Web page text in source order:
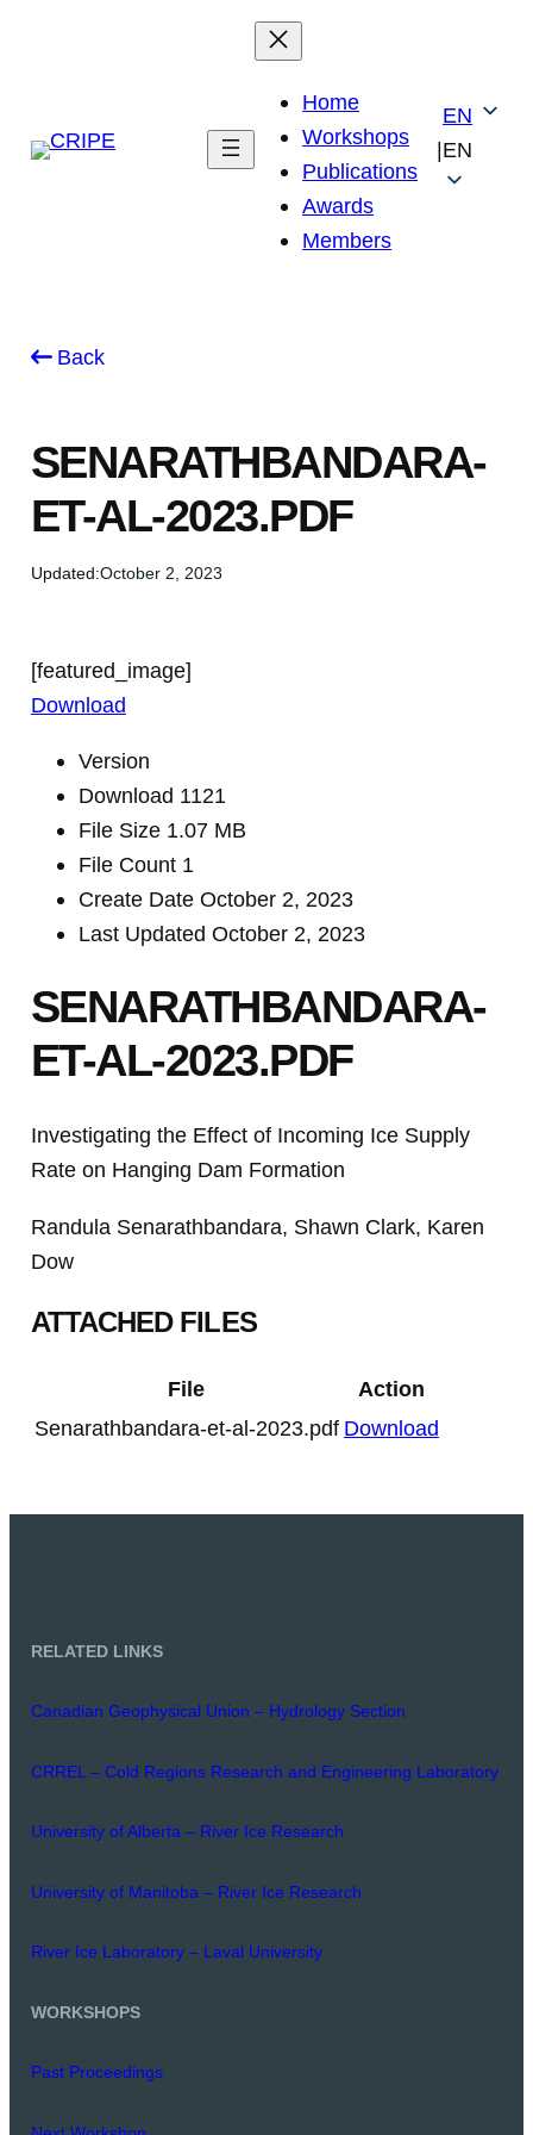
Home
Workshops
Publications
Awards
Members
|
EN
EN
Back
SENARATHBANDARA-
ET-AL-2023.PDF
Updated:October 2, 2023
[featured_image]
Download
Version
Download 1121
File Size 1.07 MB
File Count 1
Create Date October 2, 2023
Last Updated October 2, 2023
SENARATHBANDARA-
ET-AL-2023.PDF
Investigating the Effect of Incoming Ice Supply
Rate on Hanging Dam Formation
Randula Senarathbandara, Shawn Clark, Karen
Dow
ATTACHED FILES
File
Action
Senarathbandara-et-al-2023.pdf Download
RELATED LINKS
Canadian Geophysical Union – Hydrology Section
CRREL – Cold Regions Research and Engineering Laboratory
University of Alberta – River Ice Research
University of Manitoba – River Ice Research
River Ice Laboratory – Laval University
WORKSHOPS
Past Proceedings